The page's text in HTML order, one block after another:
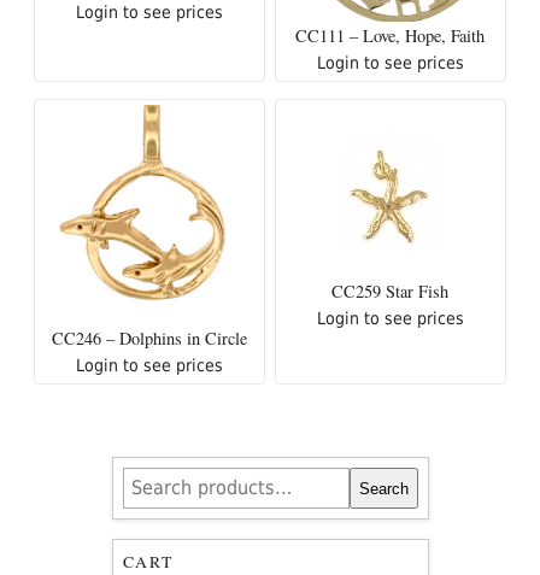
Login to see prices
CC111 – Love, Hope, Faith
Login to see prices
CC246 – Dolphins in Circle
Login to see prices
CC259 Star Fish
Login to see prices
Search
for:
Search
CART